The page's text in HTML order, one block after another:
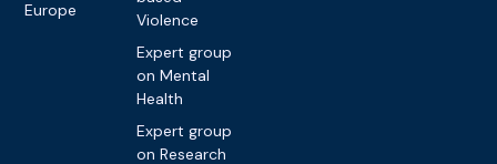
Europe
Violence
Expert group
on Mental
Health
Expert group
on Research